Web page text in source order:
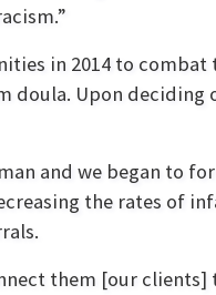
in 2014 to
doula. Upon
and we began to
the rates of
them [our